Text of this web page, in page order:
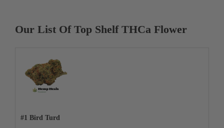
Our List Of Top Shelf THCa Flower
#1 Bird Turd